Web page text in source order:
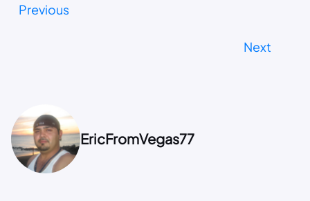
Previous
Next
EricFromVegas77